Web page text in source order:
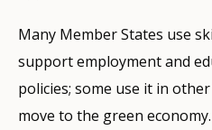
Many Member States use
support employment and
policies; some use it in
move to the green economy.